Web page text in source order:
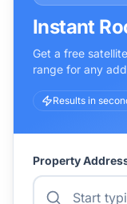
Instant
Get a free
range for any
Results in
Property